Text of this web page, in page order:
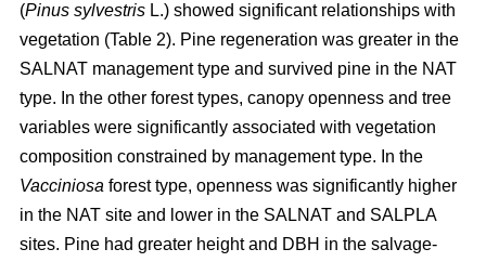
(Pinus sylvestris L.) showed significant relationships with
vegetation (Table 2). Pine regeneration was greater in the
SALNAT management type and survived pine in the NAT
type. In the other forest types, canopy openness and tree
variables were significantly associated with vegetation
composition constrained by management type. In the
Vacciniosa forest type, openness was significantly higher
in the NAT site and lower in the SALNAT and SALPLA
sites. Pine had greater height and DBH in the salvage-